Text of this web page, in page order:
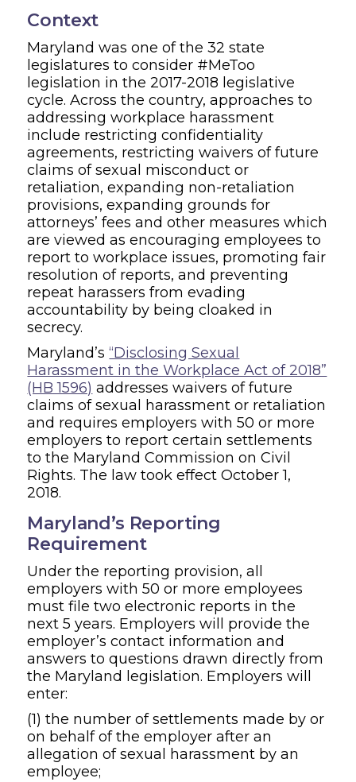
Context
Maryland was one of the 32 state
legislatures to consider #MeToo
legislation in the 2017-2018 legislative
cycle. Across the country, approaches to
addressing workplace harassment
include restricting confidentiality
agreements, restricting waivers of future
claims of sexual misconduct or
retaliation, expanding non-retaliation
provisions, expanding grounds for
attorneys’ fees and other measures which
are viewed as encouraging employees to
report to workplace issues, promoting fair
resolution of reports, and preventing
repeat harassers from evading
accountability by being cloaked in
secrecy.
Maryland’s“Disclosing Sexual
Harassment in the Workplace Act of 2018”
(HB 1596) addresses waivers of future
claims of sexual harassment or retaliation
and requires employers with 50 or more
employers to report certain settlements
to the Maryland Commission on Civil
Rights. The law took effect October 1,
2018.
Maryland’s Reporting
Requirement
Under the reporting provision, all
employers with 50 or more employees
must file two electronic reports in the
next 5 years. Employers will provide the
employer’s contact information and
answers to questions drawn directly from
the Maryland legislation. Employers will
enter:
(1) the number of settlements made by or
on behalf of the employer after an
allegation of sexual harassment by an
employee;